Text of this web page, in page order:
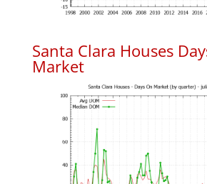
Santa Clara Houses
Market